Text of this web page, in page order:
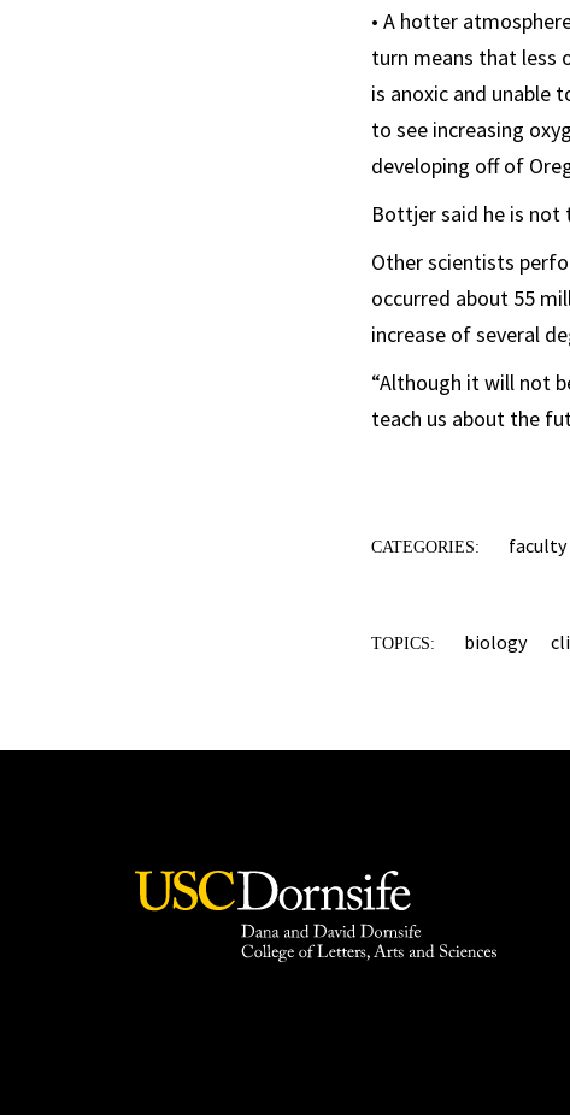
• A hotter
turn means that less
is anoxic and unable
to see increasing
developing off of
Bottjer said he is
Other scientists
occurred about 55
increase of several
“Although it will not
teach us about the
CATEGORIES: faculty
TOPICS: biology